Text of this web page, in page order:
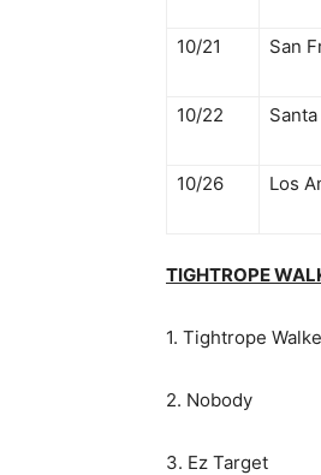
10/21 San
10/22
10/26 Los
TIGHTROPE
1. Tightrope
2. Nobody
3. Ez Target